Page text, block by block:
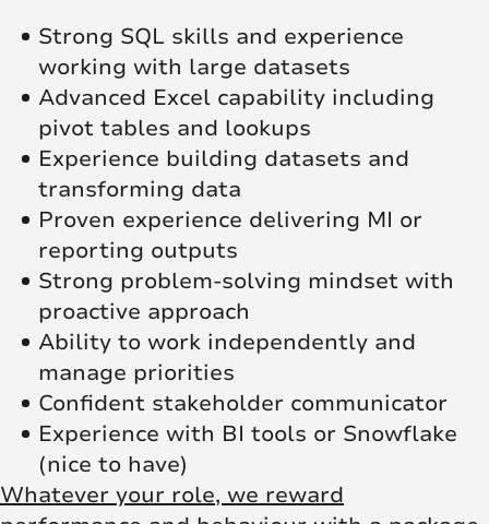
Strong SQL skills and experience
working with large datasets
Advanced Excel capability including
pivot tables and lookups
Experience building datasets and
transforming data
Proven experience delivering MI or
reporting outputs
Strong problem-solving mindset with
proactive approach
Ability to work independently and
manage priorities
Confident stakeholder communicator
Experience with BI tools or Snowflake
(nice to have)
Whatever your role, we reward